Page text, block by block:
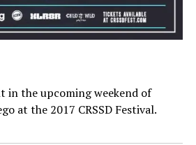
in the upcoming weekend of
at the 2017 CRSSD Festival.